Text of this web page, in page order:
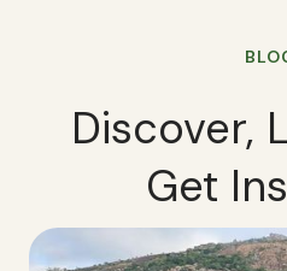
Discover,
Get